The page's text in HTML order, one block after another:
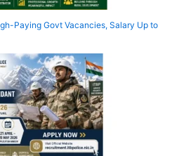
Paying Govt Vacancies, Salary Up to